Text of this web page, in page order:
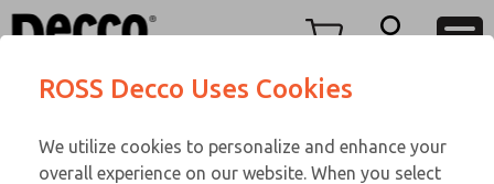
View Cart
Customer Service
866-276-1660
ROSS Decco Uses Cookies
We utilize cookies to personalize and enhance your
overall experience on our website. When you select